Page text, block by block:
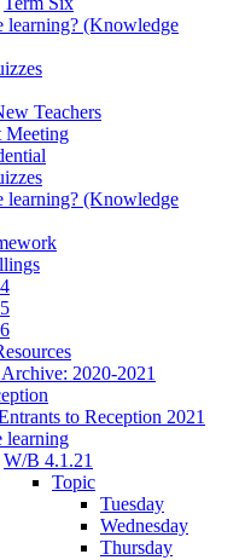
learning? (Knowledge
Teachers
Meeting
learning? (Knowledge
2020-2021
to Reception 2021
learning
W/B 4.1.21
Topic
Tuesday
Wednesday
Thursday